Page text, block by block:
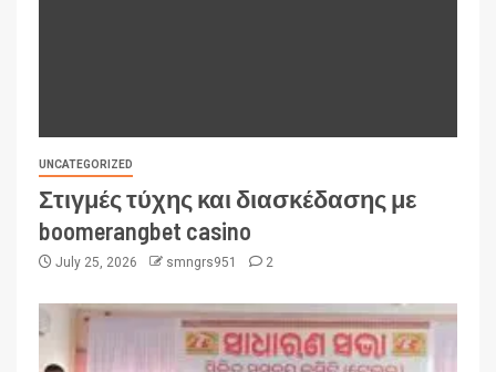
UNCATEGORIZED
Στιγμές τύχης και διασκέδασης με
boomerangbet casino
July 25, 2026 smngrs951 2